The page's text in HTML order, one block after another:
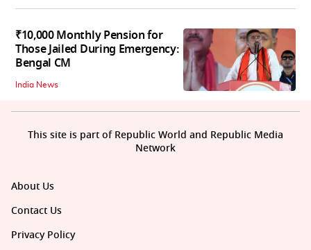
₹10,000 Monthly Pension for
Those Jailed During Emergency:
Bengal CM
India News
About Us
Contact Us
Privacy Policy
This site is part of Republic World and Republic Media
Network